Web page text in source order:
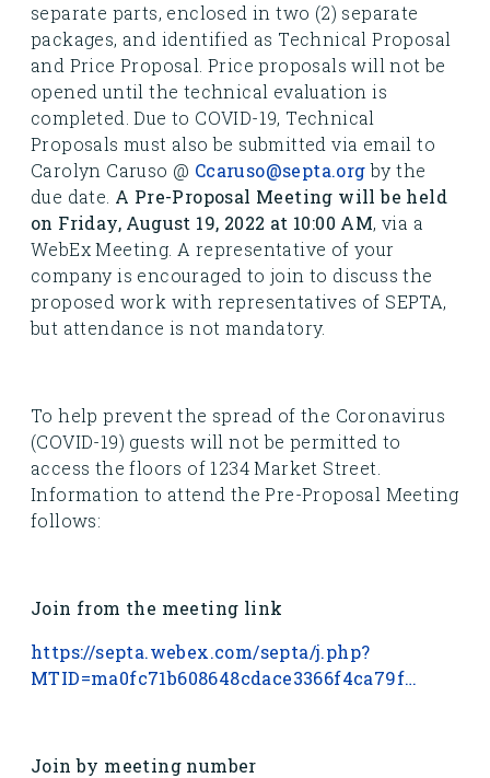
separate parts, enclosed in two (2) separate
packages, and identified as Technical Proposal
and Price Proposal. Price proposals will not be
opened until the technical evaluation is
completed. Due to COVID-19, Technical
Proposals must also be submitted via email to
Carolyn Caruso @ Ccaruso@septa.orgby the
due date. A Pre-Proposal Meeting will be held
on Friday, August 19, 2022 at 10:00 AM, via a
WebEx Meeting. A representative of your
company is encouraged to join to discuss the
proposed work with representatives of SEPTA,
but attendance is not mandatory.
To help prevent the spread of the Coronavirus
(COVID-19) guests will not be permitted to
access the floors of 1234 Market Street.
Information to attend the Pre-Proposal Meeting
follows:
Join from the meeting link
https://septa.webex.com/septa/j.php?
MTID=ma0fc71b608648cdace3366f4ca79f…
Join by meeting number